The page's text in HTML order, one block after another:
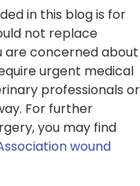
in this blog is for
not replace
are concerned about
urgent medical
professionals or
For further
you may find
wound